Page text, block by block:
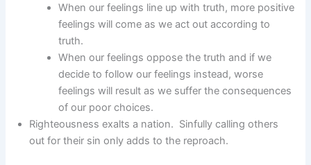
When our feelings line up with truth, more positive
feelings will come as we act out according to
truth.
When our feelings oppose the truth and if we
decide to follow our feelings instead, worse
feelings will result as we suffer the consequences
of our poor choices.
Righteousness exalts a nation. Sinfully calling others
out for their sin only adds to the reproach.